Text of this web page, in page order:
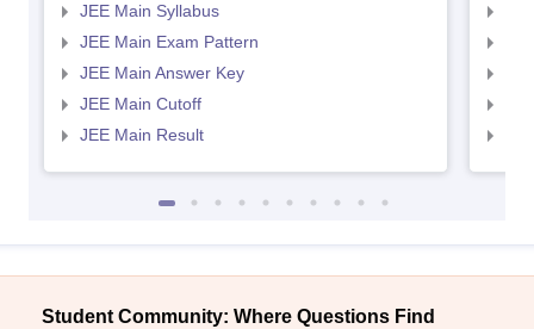
JEE Main Syllabus
JEE Main Exam Pattern
JEE Main Answer Key
JEE Main Cutoff
JEE Main Result
Student Community: Where Questions Find